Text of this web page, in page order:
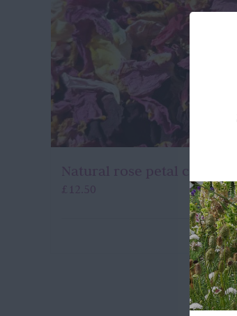
Natural rose petal confetti
£ 12.50